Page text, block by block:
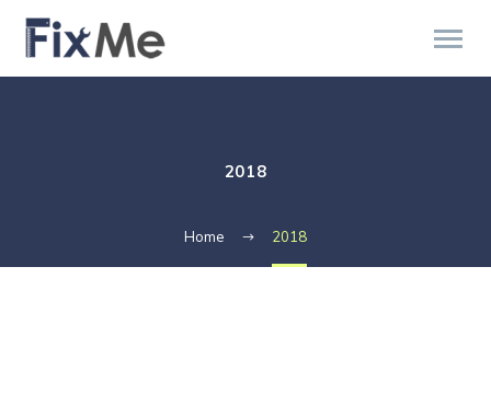
2018
Home 2018